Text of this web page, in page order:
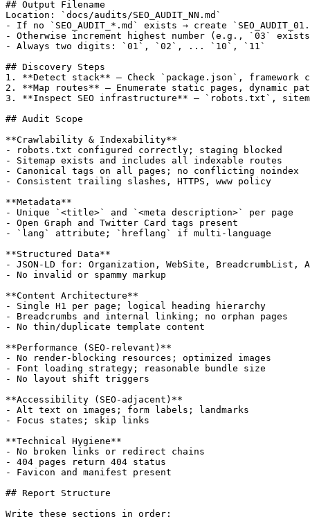
## Output Filename
Location: `docs/audits/SEO_AUDIT_NN.md`
- If no `SEO_AUDIT_*.md` exists → create
- Otherwise increment highest number (e.g., `03`
- Always two digits: `01`, `02`, ... `10`, `11`
## Discovery Steps
1. **Detect stack** — Check `package.json`, framework
2. **Map routes** — Enumerate static pages,
3. **Inspect SEO infrastructure** — `robots.txt`,
## Audit Scope
**Crawlability & Indexability**
- robots.txt configured correctly; staging blocked
- Sitemap exists and includes all indexable routes
- Canonical tags on all pages; no conflicting noindex
- Consistent trailing slashes, HTTPS, www policy
**Metadata**
- Unique `<title>` and `<meta description>` per page
- Open Graph and Twitter Card tags present
- `lang` attribute; `hreflang` if multi-language
**Structured Data**
- JSON-LD for: Organization, WebSite,
- No invalid or spammy markup
**Content Architecture**
- Single H1 per page; logical heading hierarchy
- Breadcrumbs and internal linking; no orphan pages
- No thin/duplicate template content
**Performance (SEO-relevant)**
- No render-blocking resources; optimized images
- Font loading strategy; reasonable bundle size
- No layout shift triggers
**Accessibility (SEO-adjacent)**
- Alt text on images; form labels; landmarks
- Focus states; skip links
**Technical Hygiene**
- No broken links or redirect chains
- 404 pages return 404 status
- Favicon and manifest present
## Report Structure
Write these sections in order: